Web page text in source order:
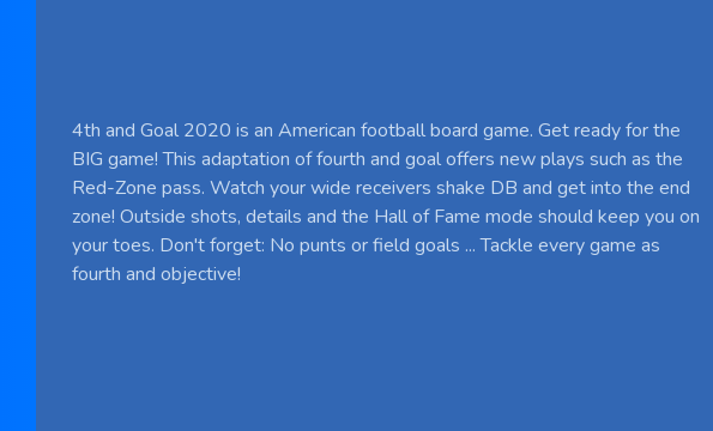
4th and Goal 2020 is an American football board game. Get ready for the
BIG game! This adaptation of fourth and goal offers new plays such as the
Red-Zone pass. Watch your wide receivers shake DB and get into the end
zone! Outside shots, details and the Hall of Fame mode should keep you on
your toes. Don't forget: No punts or field goals ... Tackle every game as
fourth and objective!